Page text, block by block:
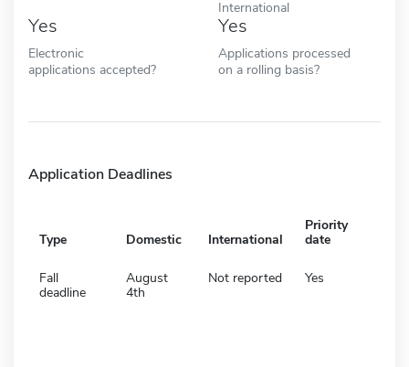
International
Yes
Electronic
applications accepted?
Yes
Applications processed
on a rolling basis?
Application Deadlines
Type Domestic International
Priority
date
Fall
deadline
August
4th
Not reported Yes